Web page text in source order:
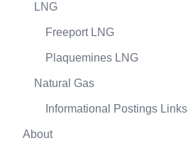
LNG
Freeport LNG
Plaquemines LNG
Natural Gas
Informational Postings Links
About